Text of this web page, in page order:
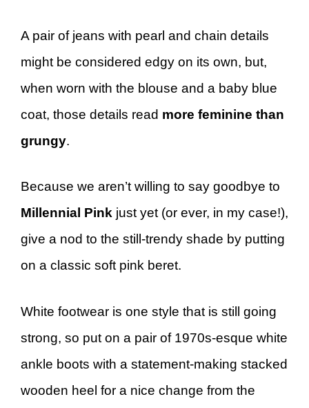
A pair of jeans with pearl and chain details
might be considered edgy on its own, but,
when worn with the blouse and a baby blue
coat, those details read more feminine than
grungy.
Because we aren’t willing to say goodbye to
Millennial Pink just yet (or ever, in my case!),
give a nod to the still-trendy shade by putting
on a classic soft pink beret.
White footwear is one style that is still going
strong, so put on a pair of 1970s-esque white
ankle boots with a statement-making stacked
wooden heel for a nice change from the